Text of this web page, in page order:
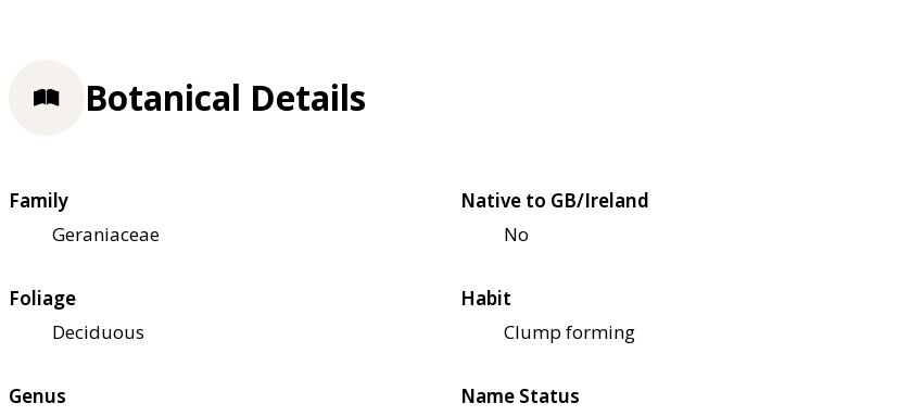
Botanical Details
Family
Geraniaceae
Native to GB/Ireland
No
Foliage
Deciduous
Habit
Clump forming
Genus
Name Status